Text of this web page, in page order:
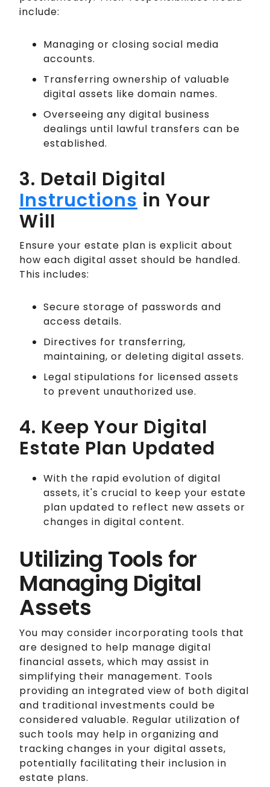
include:
Managing or closing social media
accounts.
Transferring ownership of valuable
digital assets like domain names.
Overseeing any digital business
dealings until lawful transfers can be
established.
3. Detail Digital
Instructions in Your
Will
Ensure your estate plan is explicit about
how each digital asset should be handled.
This includes:
Secure storage of passwords and
access details.
Directives for transferring,
maintaining, or deleting digital assets.
Legal stipulations for licensed assets
to prevent unauthorized use.
4. Keep Your Digital
Estate Plan Updated
With the rapid evolution of digital
assets, it's crucial to keep your estate
plan updated to reflect new assets or
changes in digital content.
Utilizing Tools for
Managing Digital
Assets
You may consider incorporating tools that
are designed to help manage digital
financial assets, which may assist in
simplifying their management. Tools
providing an integrated view of both digital
and traditional investments could be
considered valuable. Regular utilization of
such tools may help in organizing and
tracking changes in your digital assets,
potentially facilitating their inclusion in
estate plans.